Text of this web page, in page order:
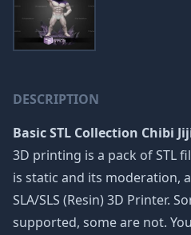
DESCRIPTION
Basic STL Collection Chibi
3D printing is a pack of STL
is static and its moderation,
SLA/SLS (Resin) 3D Printer.
supported, some are not.